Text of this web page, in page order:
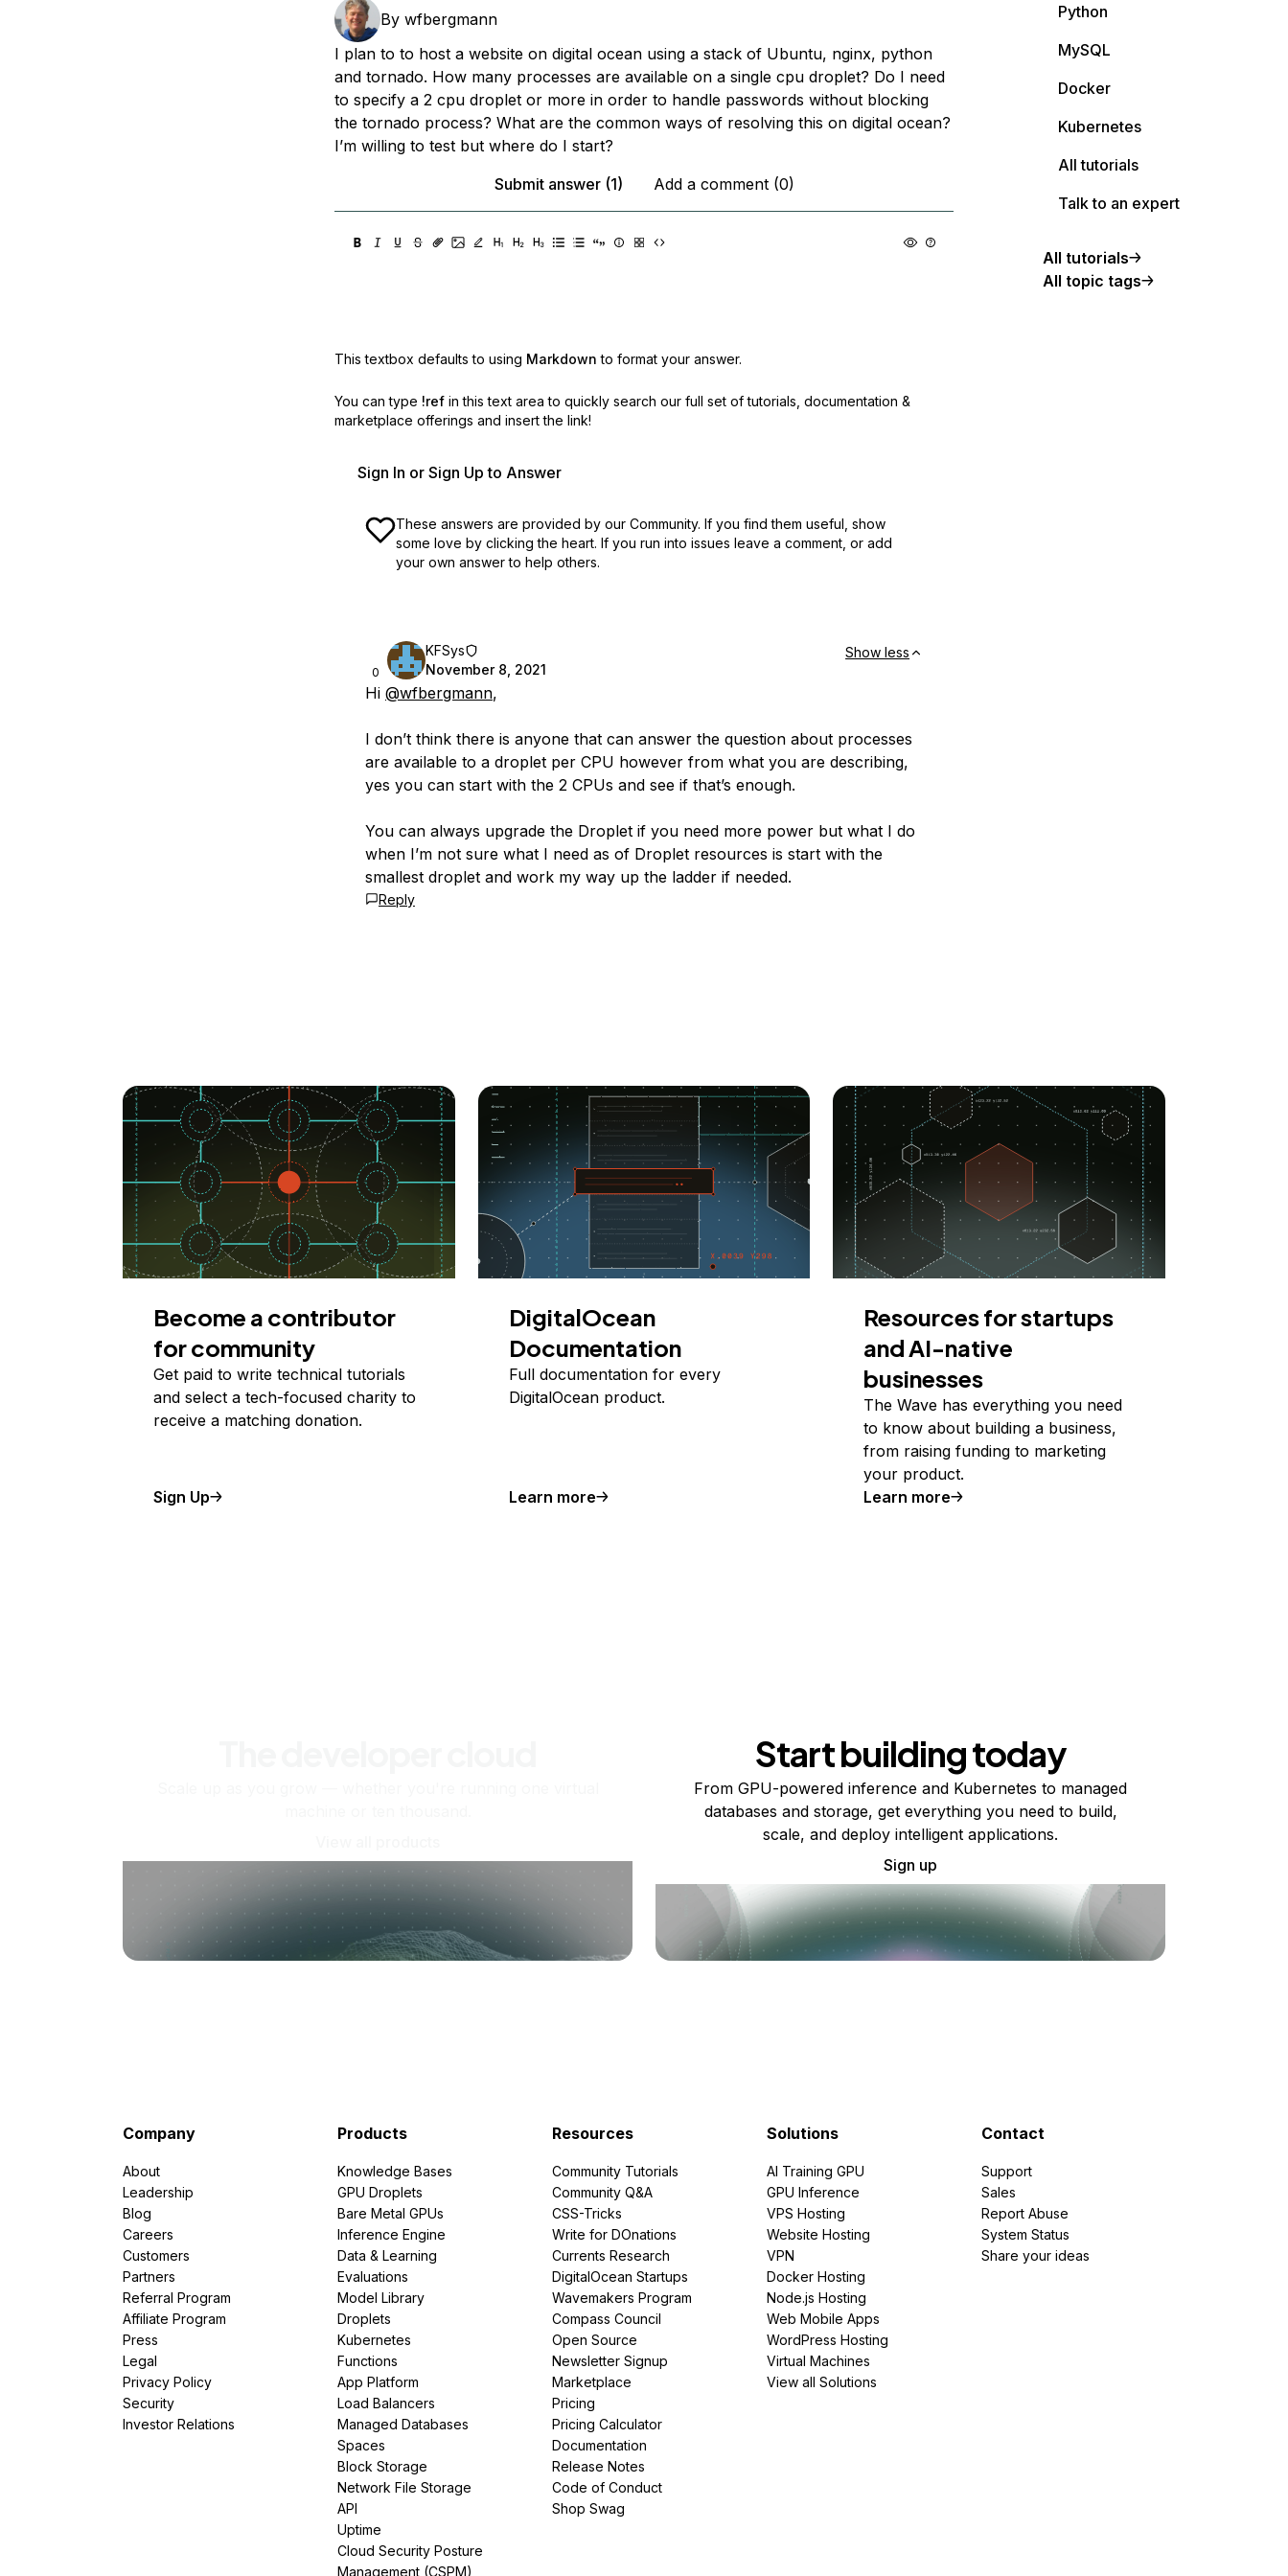
By wfbergmann
I plan to to host a website on digital ocean using a stack of Ubuntu, nginx, python
and tornado. How many processes are available on a single cpu droplet? Do I need
to specify a 2 cpu droplet or more in order to handle passwords without blocking
the tornado process? What are the common ways of resolving this on digital ocean?
I’m willing to test but where do I start?
Submit answer (1)
Add a comment (0)
This textbox defaults to using Markdown to format your answer.
You can type !ref in this text area to quickly search our full set of tutorials, documentation &
marketplace offerings and insert the link!
Sign In or Sign Up to Answer
These answers are provided by our Community. If you find them useful, show
some love by clicking the heart. If you run into issues leave a comment, or add
your own answer to help others.
0
KFSys
November 8, 2021
Show less
Hi @wfbergmann,
I don’t think there is anyone that can answer the question about processes
are available to a droplet per CPU however from what you are describing,
yes you can start with the 2 CPUs and see if that’s enough.
You can always upgrade the Droplet if you need more power but what I do
when I’m not sure what I need as of Droplet resources is start with the
smallest droplet and work my way up the ladder if needed.
Reply
Python
MySQL
Docker
Kubernetes
All tutorials
Talk to an expert
All tutorials
All topic tags
Become a contributor
for community
Get paid to write technical tutorials
and select a tech-focused charity to
receive a matching donation.
Sign Up
DigitalOcean
Documentation
Full documentation for every
DigitalOcean product.
Learn more
Resources for startups
and AI-native
businesses
The Wave has everything you need
to know about building a business,
from raising funding to marketing
your product.
Learn more
Start building today
From GPU-powered inference and Kubernetes to managed
databases and storage, get everything you need to build,
scale, and deploy intelligent applications.
Sign up
Company
About
Leadership
Blog
Careers
Customers
Partners
Referral Program
Affiliate Program
Press
Legal
Privacy Policy
Security
Investor Relations
Products
Knowledge Bases
GPU Droplets
Bare Metal GPUs
Inference Engine
Data & Learning
Evaluations
Model Library
Droplets
Kubernetes
Functions
App Platform
Load Balancers
Managed Databases
Spaces
Block Storage
Network File Storage
API
Uptime
Cloud Security Posture
Management (CSPM)
Resources
Community Tutorials
Community Q&A
CSS-Tricks
Write for DOnations
Currents Research
DigitalOcean Startups
Wavemakers Program
Compass Council
Open Source
Newsletter Signup
Marketplace
Pricing
Pricing Calculator
Documentation
Release Notes
Code of Conduct
Shop Swag
Solutions
AI Training GPU
GPU Inference
VPS Hosting
Website Hosting
VPN
Docker Hosting
Node.js Hosting
Web Mobile Apps
WordPress Hosting
Virtual Machines
View all Solutions
Contact
Support
Sales
Report Abuse
System Status
Share your ideas